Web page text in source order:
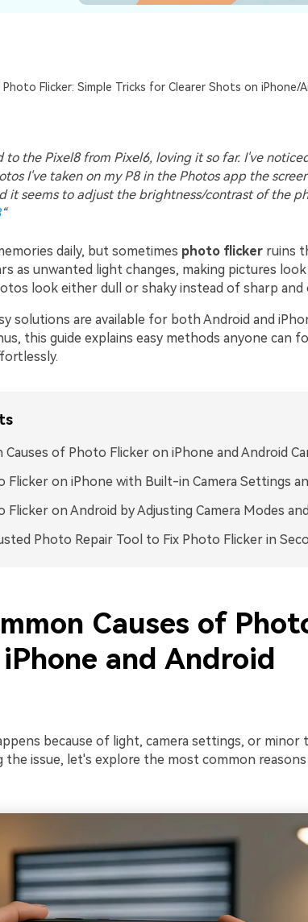
Photo Flicker: Simple Tricks for Clearer Shots on iPhone/
to the Pixel8 from Pixel6, loving it so far. I've
I've taken on my P8 in the Photos app the
it seems to adjust the brightness/contrast of the
“
daily, but sometimes photo flickerruins
as unwanted light changes, making pictures
look either dull or shaky instead of sharp and
solutions are available for both Android and
this guide explains easy methods anyone can
Causes of Photo Flicker on iPhone and Android
Flicker on iPhone with Built-in Camera Settings
Flicker on Android by Adjusting Camera Modes
Photo Repair Tool to Fix Photo Flicker in
Causes of
and Android
because of light, camera settings, or minor
the issue, let's explore the most common reasons